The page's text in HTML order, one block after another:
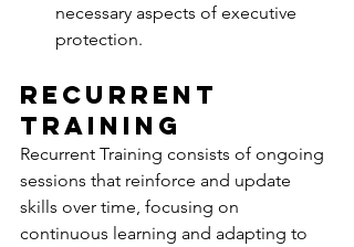
necessary aspects of executive
protection.
Recurrent
Training
Recurrent Training consists of ongoing
sessions that reinforce and update
skills over time, focusing on
continuous learning and adapting to